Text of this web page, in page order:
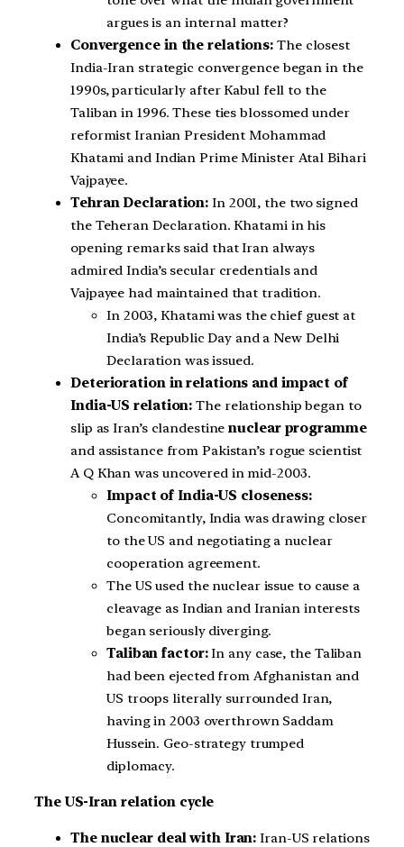
argues is an internal matter?
Convergence in the relations: The closest
India-Iran strategic convergence began in the
1990s, particularly after Kabul fell to the
Taliban in 1996. These ties blossomed under
reformist Iranian President Mohammad
Khatami and Indian Prime Minister Atal Bihari
Vajpayee.
Tehran Declaration: In 2001, the two signed
the Teheran Declaration. Khatami in his
opening remarks said that Iran always
admired India’s secular credentials and
Vajpayee had maintained that tradition.
In 2003, Khatami was the chief guest at
India’s Republic Day and a New Delhi
Declaration was issued.
Deterioration in relations and impact of
India-US relation: The relationship began to
slip as Iran’s clandestinenuclear programme
and assistance from Pakistan’s rogue scientist
A Q Khan was uncovered in mid-2003.
Impact of India-US closeness:
Concomitantly, India was drawing closer
to the US and negotiating a nuclear
cooperation agreement.
The US used the nuclear issue to cause a
cleavage as Indian and Iranian interests
began seriously diverging.
Taliban factor:In any case, the Taliban
had been ejected from Afghanistan and
US troops literally surrounded Iran,
having in 2003 overthrown Saddam
Hussein. Geo-strategy trumped
diplomacy.
The US-Iran relation cycle
The nuclear deal with Iran: Iran-US relations